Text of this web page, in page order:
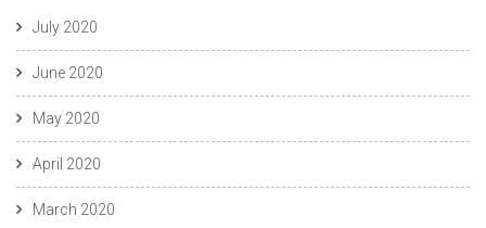
July 2020
June 2020
May 2020
April 2020
March 2020